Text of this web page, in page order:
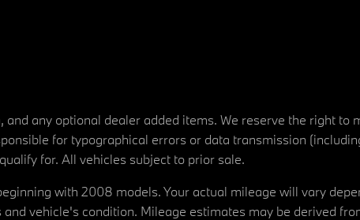
any optional dealer added items. We reserve the right
for typographical errors or data transmission
for. All vehicles subject to prior sale.
with 2008 models. Your actual mileage will vary
vehicle's condition. Mileage estimates may be derived